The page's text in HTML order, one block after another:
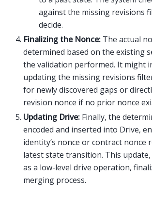
against the missing revisions
decide.
Finalizing the Nonce: The actual
determined based on the existing
the validation performed. It might
updating the missing revisions
for newly discovered gaps or
revision nonce if no prior nonce
Updating Drive: Finally, the
encoded and inserted into Drive,
identity’s nonce or contract nonce
latest state transition. This
as a low-level drive operation,
merging process.